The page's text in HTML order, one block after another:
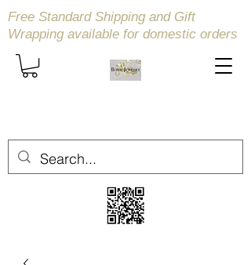
Free Standard Shipping and Gift
Wrapping available for domestic orders